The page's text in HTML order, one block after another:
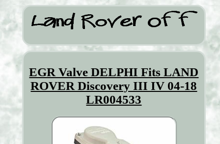
EGR Valve DELPHI Fits LAND
ROVER Discovery III IV 04-18
LR004533